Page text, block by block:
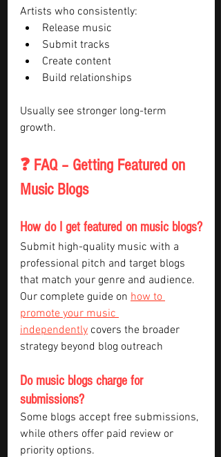
Artists who consistently:
Release music
Submit tracks
Create content
Build relationships
Usually see stronger long-term
growth.
❓ FAQ – Getting Featured on
Music Blogs
How do I get featured on music blogs?
Submit high-quality music with a
professional pitch and target blogs
that match your genre and audience.
Our complete guide on how to
promote your music
independently covers the broader
strategy beyond blog outreach
Do music blogs charge for
submissions?
Some blogs accept free submissions,
while others offer paid review or
priority options.